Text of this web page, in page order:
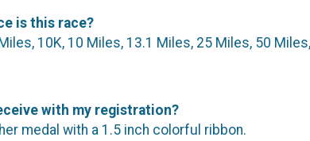
is this race?
10K, 10 Miles, 13.1 Miles, 25 Miles, 50
with my registration?
medal with a 1.5 inch colorful ribbon.